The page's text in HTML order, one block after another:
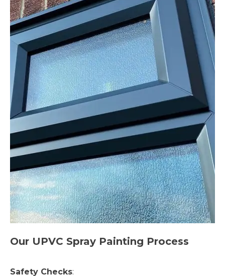
Our UPVC Spray Painting Process
Safety Checks: